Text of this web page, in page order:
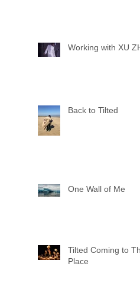
Working with XU
Back to Tilted
One Wall of Me
Tilted Coming to
Place